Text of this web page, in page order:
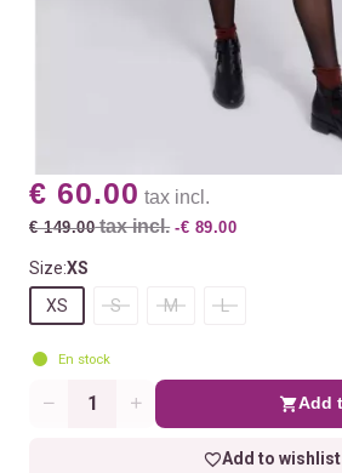
€ 60.00 tax incl.
€ 149.00tax incl. -€ 89.00
Size:XS
XS
S M L
En stock
Quantity Add
Add to wishlist